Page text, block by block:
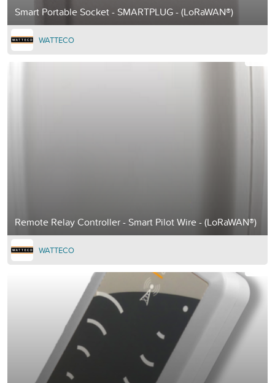
Smart Portable Socket - SMARTPLUG - (LoRaWAN®)
WATTECO
Remote Relay Controller - Smart Pilot Wire - (LoRaWAN®)
WATTECO